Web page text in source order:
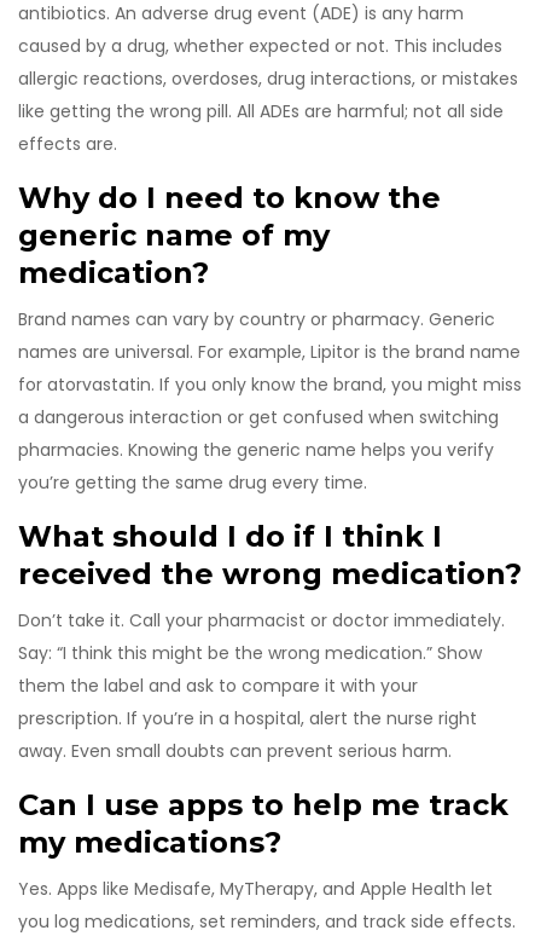
antibiotics. An adverse drug event (ADE) is any harm
caused by a drug, whether expected or not. This includes
allergic reactions, overdoses, drug interactions, or mistakes
like getting the wrong pill. All ADEs are harmful; not all side
effects are.
Why do I need to know the
generic name of my
medication?
Brand names can vary by country or pharmacy. Generic
names are universal. For example, Lipitor is the brand name
for atorvastatin. If you only know the brand, you might miss
a dangerous interaction or get confused when switching
pharmacies. Knowing the generic name helps you verify
you’re getting the same drug every time.
What should I do if I think I
received the wrong medication?
Don’t take it. Call your pharmacist or doctor immediately.
Say: “I think this might be the wrong medication.” Show
them the label and ask to compare it with your
prescription. If you’re in a hospital, alert the nurse right
away. Even small doubts can prevent serious harm.
Can I use apps to help me track
my medications?
Yes. Apps like Medisafe, MyTherapy, and Apple Health let
you log medications, set reminders, and track side effects.